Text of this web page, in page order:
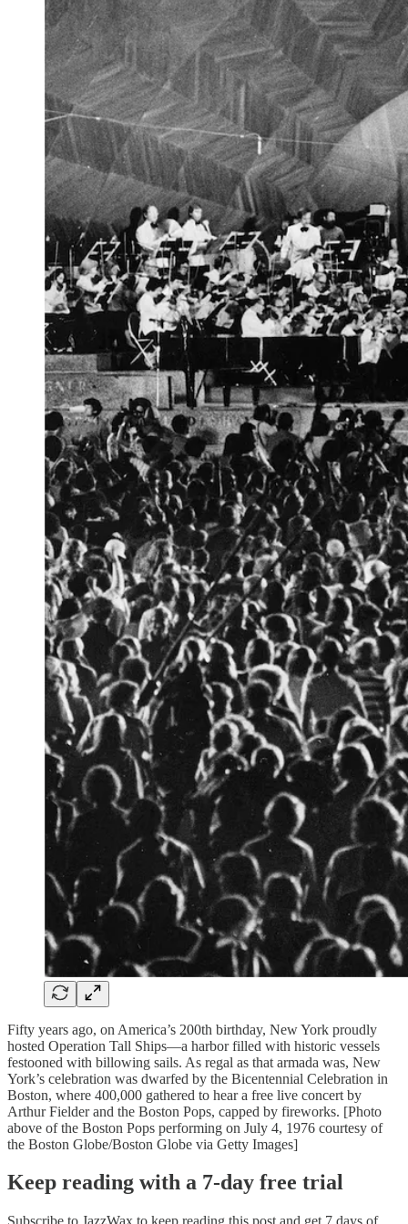
Fifty years ago, on America’s 200th birthday, New York proudly
hosted Operation Tall Ships—a harbor filled with historic vessels
festooned with billowing sails. As regal as that armada was, New
York’s celebration was dwarfed by the Bicentennial Celebration in
Boston, where 400,000 gathered to hear a free live concert by
Arthur Fielder and the Boston Pops, capped by fireworks. [Photo
above of the Boston Pops performing on July 4, 1976 courtesy of
the Boston Globe/Boston Globe via Getty Images]
Keep reading with a 7-day free trial